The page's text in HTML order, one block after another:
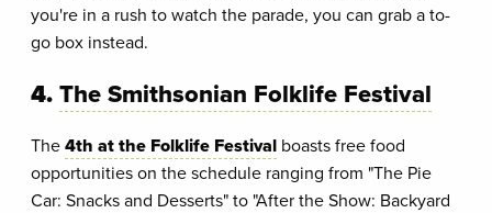
you're in a rush to watch the parade, you can grab a to-
go box instead.
4.The Smithsonian Folklife Festival
The4th at the Folklife Festival boasts free food
opportunities on the schedule ranging from "The Pie
Car: Snacks and Desserts" to "After the Show: Backyard